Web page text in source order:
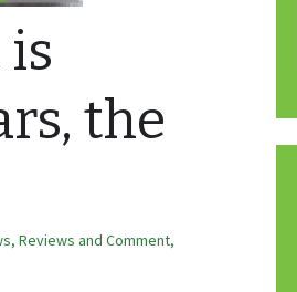
the
Reviews and Comment,